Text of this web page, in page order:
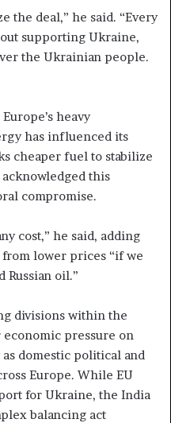
the deal,” he said. “Every
supporting Ukraine,
the Ukrainian people.
heavy
has influenced its
cheaper fuel to stabilize
this
compromise.
cost,” he said, adding
lower prices “if we
oil.”
divisions within the
pressure on
domestic political and
Europe. While EU
for Ukraine, the India
balancing act